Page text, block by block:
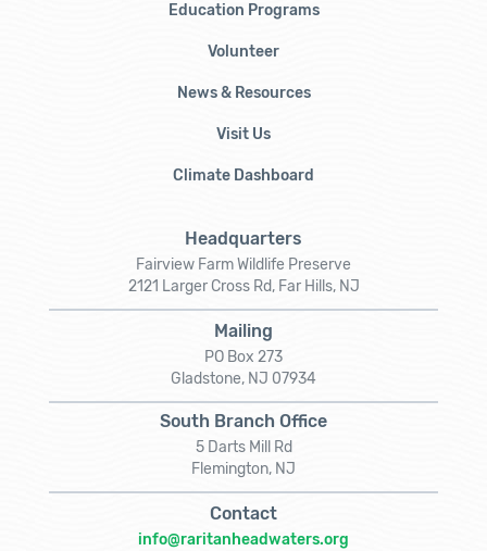
Education Programs
Volunteer
News & Resources
Visit Us
Climate Dashboard
Headquarters
Fairview Farm Wildlife Preserve
2121 Larger Cross Rd, Far Hills, NJ
Mailing
PO Box 273
Gladstone, NJ 07934
South Branch Office
5 Darts Mill Rd
Flemington, NJ
Contact
info@raritanheadwaters.org